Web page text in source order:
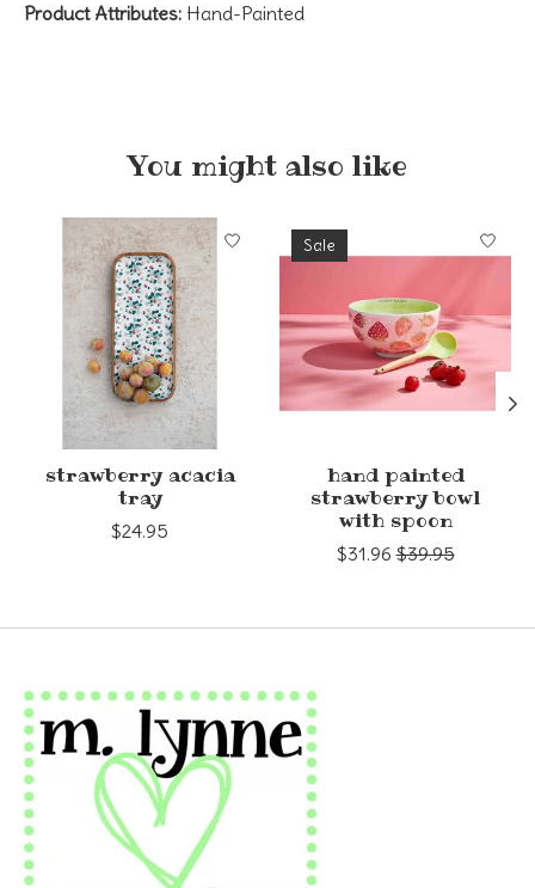
Product Attributes: Hand-Painted
You might also like
Product carousel items
strawberry acacia
tray
$24.95
Sale
hand painted
strawberry bowl
with spoon
$31.96 $39.95